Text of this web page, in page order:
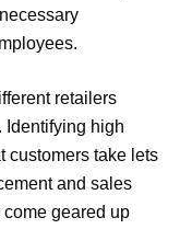
retailers
Identifying high
customers take lets
and sales
geared up